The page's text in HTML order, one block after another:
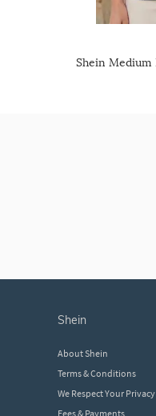
shein
About Shein
Terms & Conditions
We Respect Your Privacy
Fees & Payments